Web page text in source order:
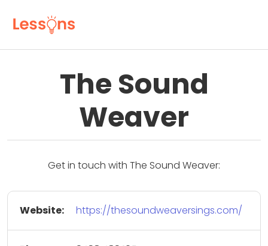
The Sound
Weaver
Get in touch with The Sound Weaver:
Website: https://thesoundweaversings.com/